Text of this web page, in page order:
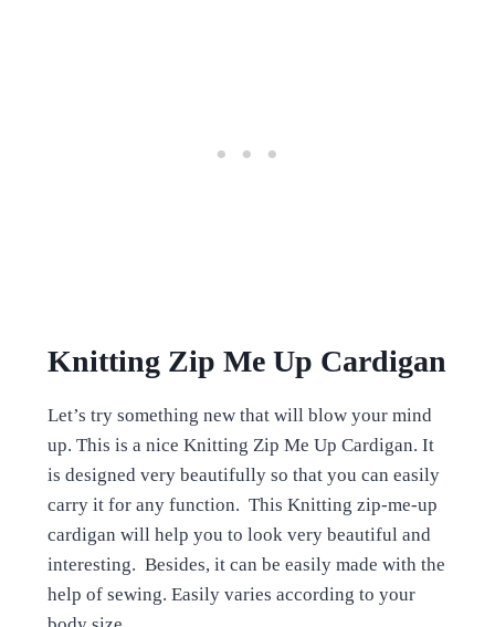
Knitting Zip Me Up Cardigan
Let’s try something new that will blow your mind
up. This is a nice Knitting Zip Me Up Cardigan. It
is designed very beautifully so that you can easily
carry it for any function. This Knitting zip-me-up
cardigan will help you to look very beautiful and
interesting. Besides, it can be easily made with the
help of sewing. Easily varies according to your